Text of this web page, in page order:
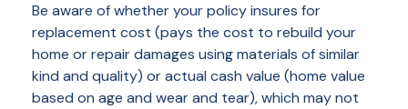
Be aware of whether your policy insures for
replacement cost (pays the cost to rebuild your
home or repair damages using materials of similar
kind and quality) or actual cash value (home value
based on age and wear and tear), which may not